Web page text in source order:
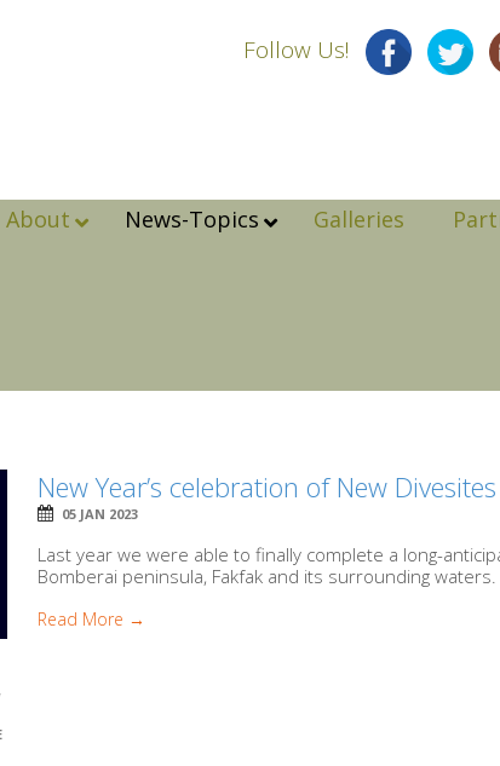
Follow Us!
About News-Topics Galleries
New Year’s celebration of New
05 JAN 2023
Last year we were able to finally complete a long-
Bomberai peninsula, Fakfak and its surrounding
Read More →